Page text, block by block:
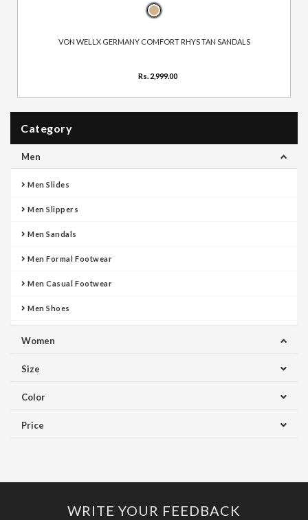
VON WELLX GERMANY COMFORT RHYS TAN SANDALS
Rs. 2,999.00
Category
Men
Men Slides
Men Slippers
Men Sandals
Men Formal Footwear
Men Casual Footwear
Men Shoes
Women
Size
Color
Price
WRITE YOUR FEEDBACK